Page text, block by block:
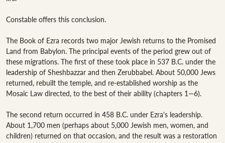
Constable offers this conclusion.
The Book of Ezra records two major Jewish returns to the Promised
Land from Babylon. The principal events of the period grew out of
these migrations. The first of these took place in 537 B.C. under the
leadership of Sheshbazzar and then Zerubbabel. About 50,000 Jews
returned, rebuilt the temple, and re-established worship as the
Mosaic Law directed, to the best of their ability (chapters 1—6).
The second return occurred in 458 B.C. under Ezra's leadership.
About 1,700 men (perhaps about 5,000 Jewish men, women, and
children) returned on that occasion, and the result was a restoration